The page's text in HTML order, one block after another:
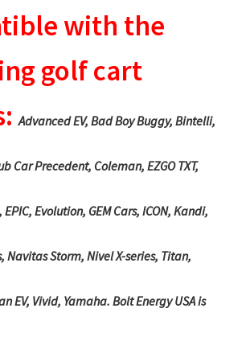
with the
golf cart
Advanced EV, Bad Boy Buggy, Bintelli,
Car Precedent, Coleman, EZGO TXT,
EPIC, Evolution, GEM Cars, ICON, Kandi,
Navitas Storm, Nivel X-series, Titan,
EV, Vivid, Yamaha. Bolt Energy USA is